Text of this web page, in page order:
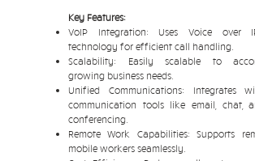
Key Features:
VoIP Integration: Uses Voice over
technology for efficient call handling.
Scalability: Easily scalable to
growing business needs.
Unified Communications: Integrates
communication tools like email, chat,
conferencing.
Remote Work Capabilities: Supports
mobile workers seamlessly.